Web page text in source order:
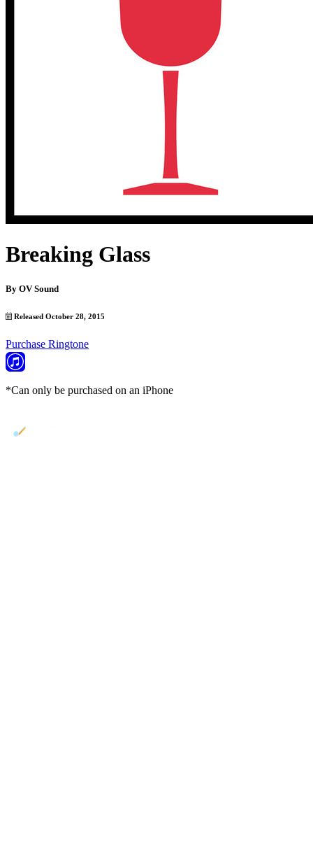
Breaking Glass
By OV Sound
Released October 28, 2015
Purchase Ringtone
*Can only be purchased on an iPhone